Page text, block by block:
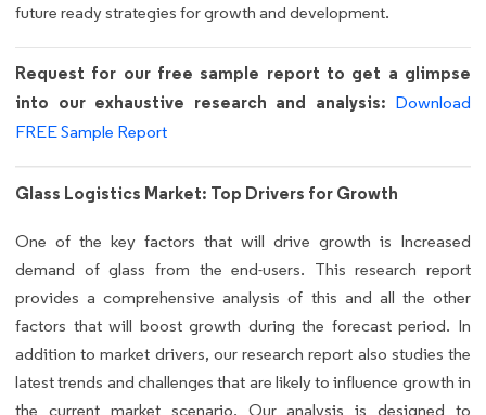
future ready strategies for growth and development.
Request for our free sample report to get a glimpse
into our exhaustive research and analysis: Download
FREE Sample Report
Glass Logistics Market: Top Drivers for Growth
One of the key factors that will drive growth is Increased
demand of glass from the end-users. This research report
provides a comprehensive analysis of this and all the other
factors that will boost growth during the forecast period. In
addition to market drivers, our research report also studies the
latest trends and challenges that are likely to influence growth in
the current market scenario. Our analysis is designed to